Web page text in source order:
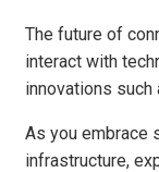
The future of
interact with
innovations such
As you embrace
infrastructure,